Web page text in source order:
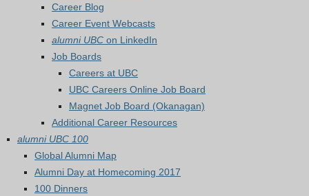
Career Blog
Career Event Webcasts
alumni UBC on LinkedIn
Job Boards
Careers at UBC
UBC Careers Online Job Board
Magnet Job Board (Okanagan)
Additional Career Resources
alumni UBC 100
Global Alumni Map
Alumni Day at Homecoming 2017
100 Dinners